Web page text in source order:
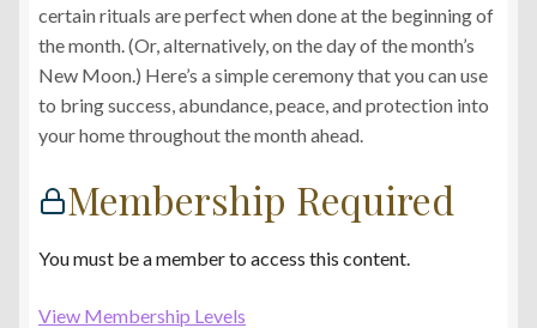
certain rituals are perfect when done at the beginning of
the month. (Or, alternatively, on the day of the month’s
New Moon.) Here’s a simple ceremony that you can use
to bring success, abundance, peace, and protection into
your home throughout the month ahead.
Membership Required
You must be a member to access this content.
View Membership Levels